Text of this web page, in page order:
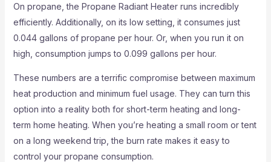
On propane, the Propane Radiant Heater runs incredibly
efficiently. Additionally, on its low setting, it consumes just
0.044 gallons of propane per hour. Or, when you run it on
high, consumption jumps to 0.099 gallons per hour.
These numbers are a terrific compromise between maximum
heat production and minimum fuel usage. They can turn this
option into a reality both for short-term heating and long-
term home heating. When you’re heating a small room or tent
on a long weekend trip, the burn rate makes it easy to
control your propane consumption.